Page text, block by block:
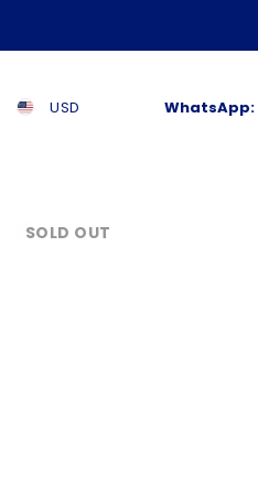
USD WhatsApp:
SOLD OUT